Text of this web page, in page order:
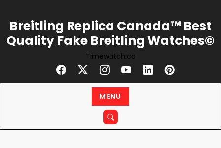
content
Breitling Replica Canada™ Best
Quality Fake Breitling Watches©
Timewatch.ca
MENU